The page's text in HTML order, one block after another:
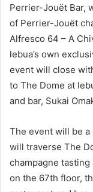
Perrier-Jouët Bar,
of Perrier-Jouët
Alfresco 64 – A
lebua’s own
event will close
to The Dome at
and bar, Sukai
The event will be
will traverse The
champagne tasting
on the 67th floor,